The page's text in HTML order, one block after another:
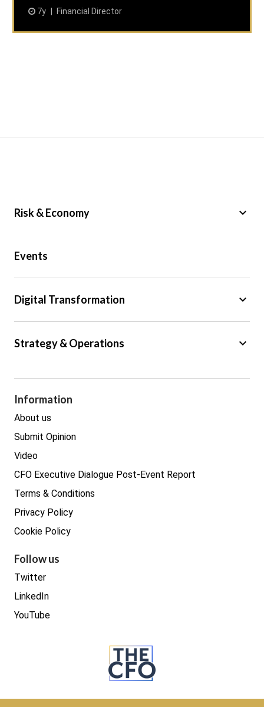
7y Financial Director
Risk & Economy keyboard_arrow_down
Trade
Events
Digital Transformation keyboard_arrow_down
Cyber Security
Strategy & Operations keyboard_arrow_down
Legal
Procurement
Real estate
Information
About us
Submit Opinion
Video
CFO Executive Dialogue Post-Event Report
Terms & Conditions
Privacy Policy
Cookie Policy
Follow us
Twitter
LinkedIn
YouTube